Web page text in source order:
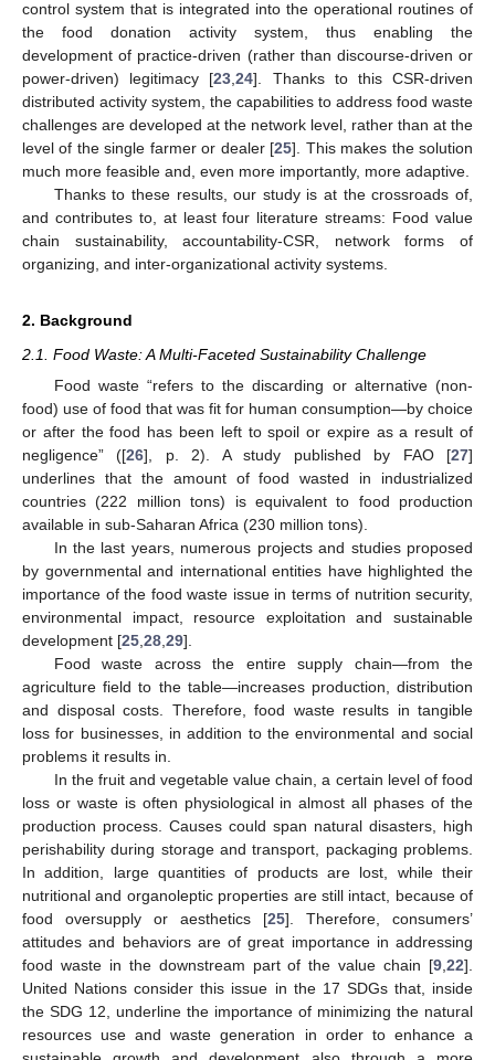
control system that is integrated into the operational routines of
the food donation activity system, thus enabling the
development of practice-driven (rather than discourse-driven or
power-driven) legitimacy [23 ,24]. Thanks to this CSR-driven
distributed activity system, the capabilities to address food waste
challenges are developed at the network level, rather than at the
level of the single farmer or dealer [25]. This makes the solution
much more feasible and, even more importantly, more adaptive.
Thanks to these results, our study is at the crossroads of,
and contributes to, at least four literature streams: Food value
chain sustainability, accountability-CSR, network forms of
organizing, and inter-organizational activity systems.
2. Background
2.1. Food Waste: A Multi-Faceted Sustainability Challenge
Food waste “refers to the discarding or alternative (non-
food) use of food that was fit for human consumption—by choice
or after the food has been left to spoil or expire as a result of
negligence” ([26], p. 2). A study published by FAO [27]
underlines that the amount of food wasted in industrialized
countries (222 million tons) is equivalent to food production
available in sub-Saharan Africa (230 million tons).
In the last years, numerous projects and studies proposed
by governmental and international entities have highlighted the
importance of the food waste issue in terms of nutrition security,
environmental impact, resource exploitation and sustainable
development [25 28 29].
Food waste across the entire supply chain—from the
agriculture field to the table—increases production, distribution
and disposal costs. Therefore, food waste results in tangible
loss for businesses, in addition to the environmental and social
problems it results in.
In the fruit and vegetable value chain, a certain level of food
loss or waste is often physiological in almost all phases of the
production process. Causes could span natural disasters, high
perishability during storage and transport, packaging problems.
In addition, large quantities of products are lost, while their
nutritional and organoleptic properties are still intact, because of
food oversupply or aesthetics [25]. Therefore, consumers’
attitudes and behaviors are of great importance in addressing
food waste in the downstream part of the value chain [9 22].
United Nations consider this issue in the 17 SDGs that, inside
the SDG 12, underline the importance of minimizing the natural
resources use and waste generation in order to enhance a